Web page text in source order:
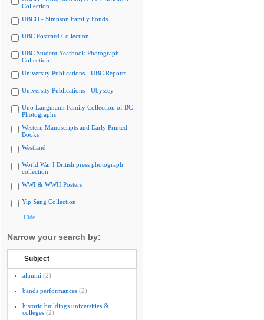
Collection
UBCO - Simpson Family Fonds
UBC Postcard Collection
UBC Student Yearbook Photograph
Collection
University Publications - UBC Reports
University Publications - Ubyssey
Uno Langmann Family Collection of BC
Photographs
Western Manuscripts and Early Printed
Books
Westland
World War I British press photograph
collection
WWI & WWII Posters
Yip Sang Collection
Hide
Narrow your search by:
Subject
alumni (2)
bands performances (2)
historic buildings universities &
colleges (2)